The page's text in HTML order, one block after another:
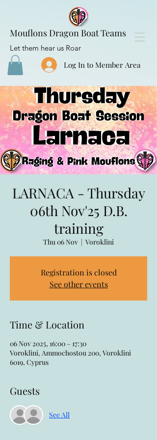
Mouflons Dragon Boat Teams
Let them hear us Roar
Log In to Member Area
LARNACA - Thursday
06th Nov'25 D.B.
training
Thu 06 Nov
  |
Voroklini
Registration is closed
See other events
Time & Location
06 Nov 2025, 16:00 – 17:30
Voroklini, Ammochostou 200, Voroklini
6019, Cyprus
Guests
See All